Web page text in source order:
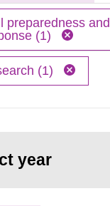
preparedness and
(1)
(1)
year